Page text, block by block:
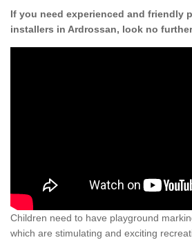
If you need experienced and friendly
installers in Ardrossan, look no
Children need to have playground
which are stimulating and exciting